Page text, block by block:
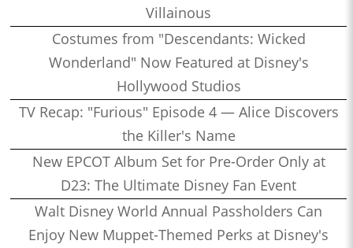
Villainous
Costumes from "Descendants: Wicked
Wonderland" Now Featured at Disney's
Hollywood Studios
TV Recap: "Furious" Episode 4 — Alice Discovers
the Killer's Name
New EPCOT Album Set for Pre-Order Only at
D23: The Ultimate Disney Fan Event
Walt Disney World Annual Passholders Can
Enjoy New Muppet-Themed Perks at Disney's